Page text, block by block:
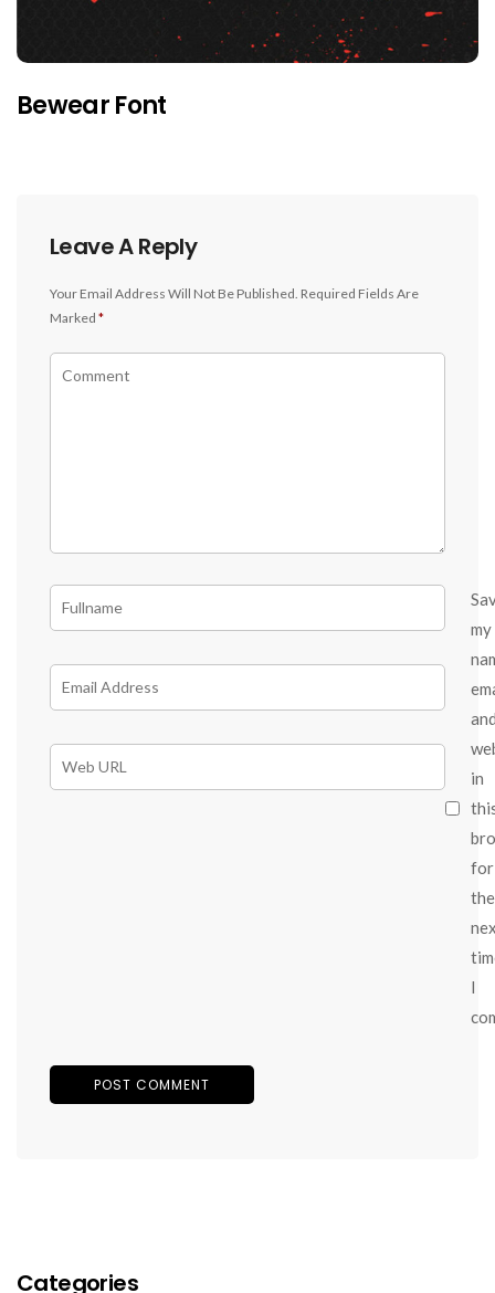
Bewear Font
Leave A Reply
Your Email Address Will Not Be Published. Required Fields Are
Marked *
my
in
for
the
I
Categories